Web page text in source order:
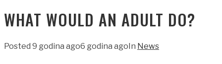
WHAT WOULD AN ADULT DO?
Posted 9 godina ago6 godina agoIn News